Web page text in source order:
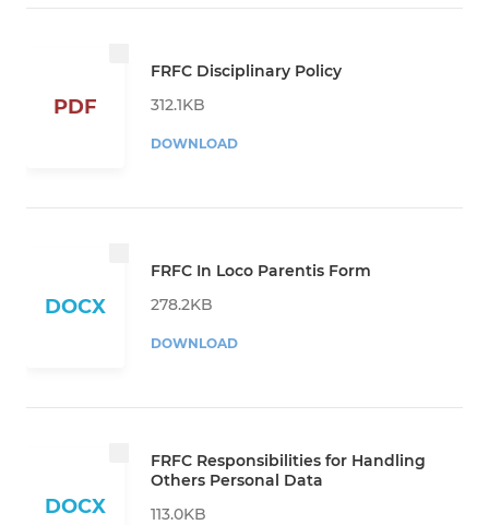
PDF
FRFC Disciplinary Policy
312.1KB
DOWNLOAD
DOCX
FRFC In Loco Parentis Form
278.2KB
DOWNLOAD
DOCX
FRFC Responsibilities for Handling
Others Personal Data
113.0KB